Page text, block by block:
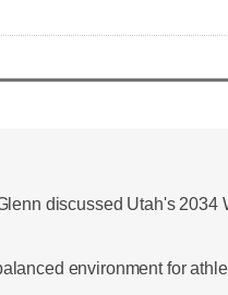
discussed Utah's 2034
environment for